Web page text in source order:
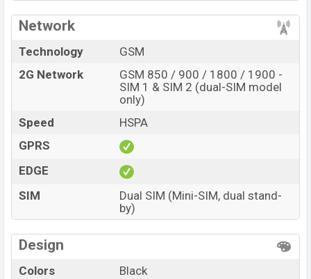
Network
Technology
GSM
2G Network
GSM 850 / 900 / 1800 / 1900 -
SIM 1 & SIM 2 (dual-SIM model
only)
Speed
HSPA
GPRS
EDGE
SIM
Dual SIM (Mini-SIM, dual stand-
by)
Design
Colors
Black